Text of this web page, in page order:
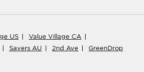
US
Value Village CA
Savers AU 2nd Ave GreenDrop